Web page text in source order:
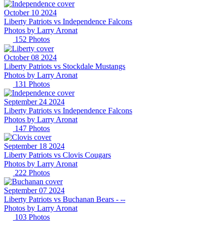
October 10 2024
Liberty Patriots vs Independence Falcons
Photos by Larry Aronat
152 Photos
October 08 2024
Liberty Patriots vs Stockdale Mustangs
Photos by Larry Aronat
131 Photos
September 24 2024
Liberty Patriots vs Independence Falcons
Photos by Larry Aronat
147 Photos
September 18 2024
Liberty Patriots vs Clovis Cougars
Photos by Larry Aronat
222 Photos
September 07 2024
Liberty Patriots vs Buchanan Bears - --
Photos by Larry Aronat
103 Photos